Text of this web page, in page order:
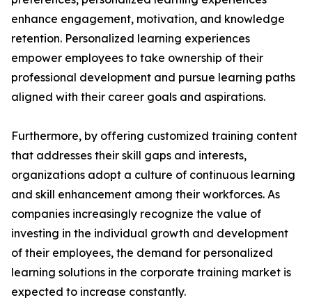
enhance engagement, motivation, and knowledge
retention. Personalized learning experiences
empower employees to take ownership of their
professional development and pursue learning paths
aligned with their career goals and aspirations.
Furthermore, by offering customized training content
that addresses their skill gaps and interests,
organizations adopt a culture of continuous learning
and skill enhancement among their workforces. As
companies increasingly recognize the value of
investing in the individual growth and development
of their employees, the demand for personalized
learning solutions in the corporate training market is
expected to increase constantly.